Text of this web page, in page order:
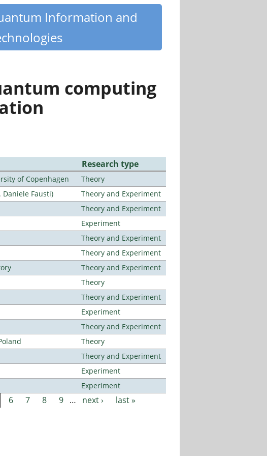
Information and
computing
Research type
of Copenhagen
Theory
Daniele Fausti)
Theory and Experiment
Theory and Experiment
Experiment
Theory and Experiment
Theory and Experiment
Theory and Experiment
Theory
Theory and Experiment
Experiment
Theory and Experiment
Theory
Theory and Experiment
Experiment
Experiment
6 7 8 9 … next › last »